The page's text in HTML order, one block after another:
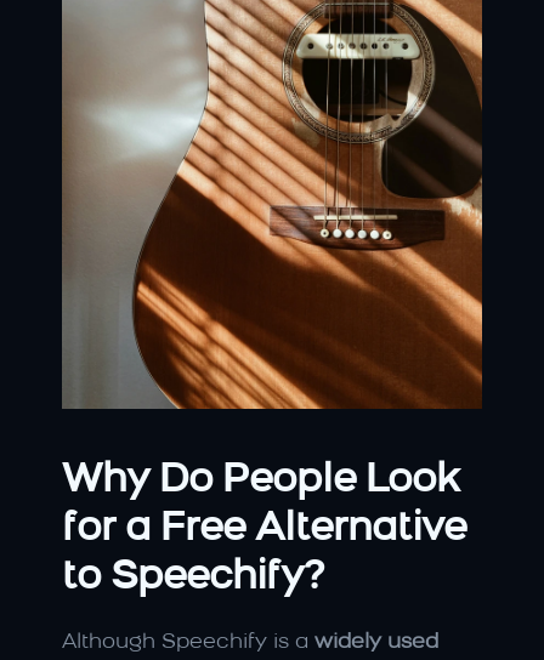
Why Do People Look
for a Free Alternative
to Speechify?
Although Speechify is a widely used